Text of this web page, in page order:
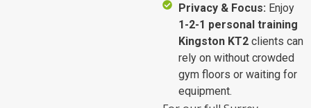
Privacy & Focus: Enjoy
1-2-1 personal training
Kingston KT2clients can
rely on without crowded
gym floors or waiting for
equipment.